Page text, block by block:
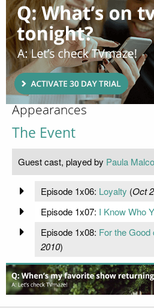
Appearances
The Event
Guest cast, played by Paula
Episode 1x06: Loyalty (Oct
Episode 1x07: I Know Who
Episode 1x08: For the Good
2010)